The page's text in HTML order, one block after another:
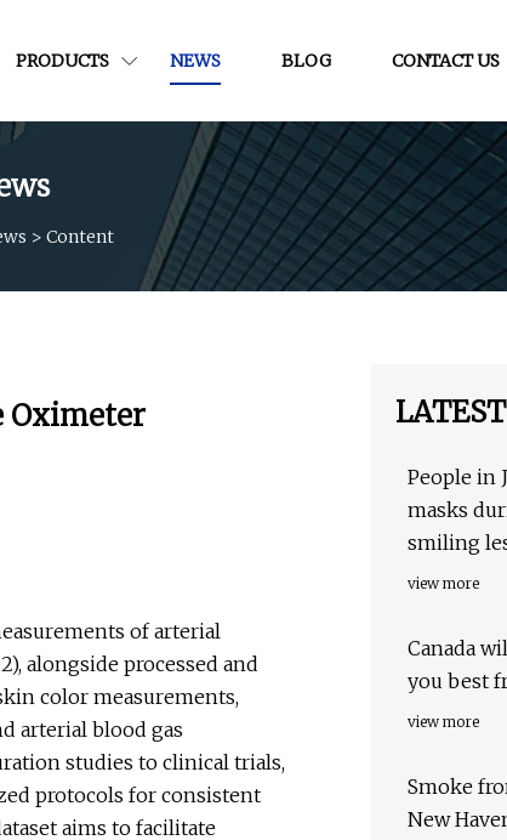
PRODUCTS NEWS BLOG CONTACT US
> Content
Oximeter
of arterial
alongside processed and
color measurements,
arterial blood gas
studies to clinical trials,
protocols for consistent
aims to facilitate
People in
masks
smiling
view more
Canada
you best
view more
Smoke
New